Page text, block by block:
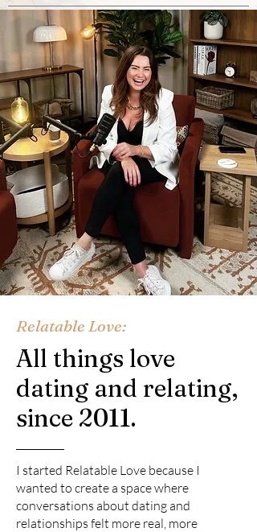
Relatable Love:
All things love
dating and relating,
since 2011.
I started Relatable Love because I
wanted to create a space where
conversations about dating and
relationships felt more real, more